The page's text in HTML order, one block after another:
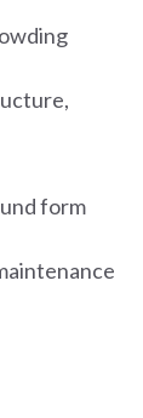
form